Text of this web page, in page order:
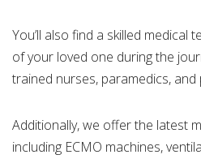
You’ll also find a skilled medical
of your loved one during the
trained nurses, paramedics, and
Additionally, we offer the latest
including ECMO machines,